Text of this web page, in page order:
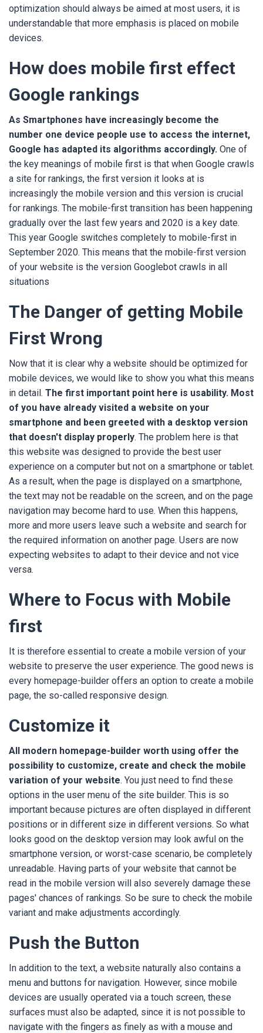
optimization should always be aimed at most users, it is
understandable that more emphasis is placed on mobile
devices.
How does mobile first effect
Google rankings
As Smartphones have increasingly become the
number one device people use to access the internet,
Google has adapted its algorithms accordingly. One of
the key meanings of mobile first is that when Google crawls
a site for rankings, the first version it looks at is
increasingly the mobile version and this version is crucial
for rankings. The mobile-first transition has been happening
gradually over the last few years and 2020 is a key date.
This year Google switches completely to mobile-first in
September 2020. This means that the mobile-first version
of your website is the version Googlebot crawls in all
situations
The Danger of getting Mobile
First Wrong
Now that it is clear why a website should be optimized for
mobile devices, we would like to show you what this means
in detail. The first important point here is usability. Most
of you have already visited a website on your
smartphone and been greeted with a desktop version
that doesn't display properly. The problem here is that
this website was designed to provide the best user
experience on a computer but not on a smartphone or tablet.
As a result, when the page is displayed on a smartphone,
the text may not be readable on the screen, and on the page
navigation may become hard to use. When this happens,
more and more users leave such a website and search for
the required information on another page. Users are now
expecting websites to adapt to their device and not vice
versa.
Where to Focus with Mobile
first
It is therefore essential to create a mobile version of your
website to preserve the user experience. The good news is
every homepage-builder offers an option to create a mobile
page, the so-called responsive design.
Customize it
All modern homepage-builder worth using offer the
possibility to customize, create and check the mobile
variation of your website. You just need to find these
options in the user menu of the site builder. This is so
important because pictures are often displayed in different
positions or in different size in different versions. So what
looks good on the desktop version may look awful on the
smartphone version, or worst-case scenario, be completely
unreadable. Having parts of your website that cannot be
read in the mobile version will also severely damage these
pages' chances of rankings. So be sure to check the mobile
variant and make adjustments accordingly.
Push the Button
In addition to the text, a website naturally also contains a
menu and buttons for navigation. However, since mobile
devices are usually operated via a touch screen, these
surfaces must also be adapted, since it is not possible to
navigate with the fingers as finely as with a mouse and